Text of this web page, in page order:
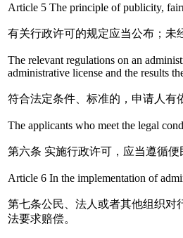
Article 5 The principle of publicity,
有关行政许可的规定应当公布；未
The relevant regulations on an
administrative license and the results
符合法定条件、标准的，申请人有
The applicants who meet the legal
第六条 实施行政许可，应当遵循便
Article 6 In the implementation of
第七条公民、法人或者其他组织对
法要求赔偿。